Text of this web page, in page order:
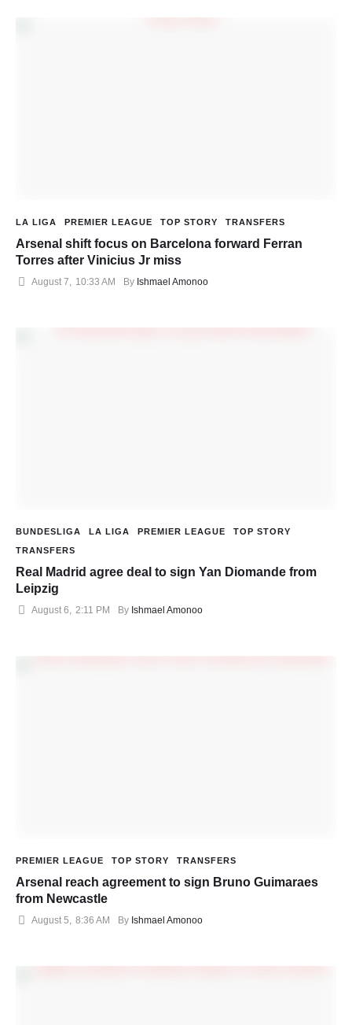
LA LIGA PREMIER LEAGUE TOP STORY TRANSFERS
Arsenal shift focus on Barcelona forward Ferran
Torres after Vinicius Jr miss
August 7 10:33 AM By Ishmael Amonoo
BUNDESLIGA LA LIGA PREMIER LEAGUE
TOP STORY
TRANSFERS
Real Madrid agree deal to sign Yan Diomande from
Leipzig
August 6, 2:11 PM By Ishmael Amonoo
PREMIER LEAGUE TOP STORY TRANSFERS
Arsenal reach agreement to sign Bruno Guimaraes
from Newcastle
August 5 8:36 AM By Ishmael Amonoo